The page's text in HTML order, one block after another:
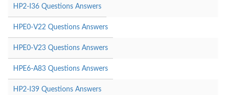
HP2-I36 Questions Answers
HPE0-V22 Questions Answers
HPE0-V23 Questions Answers
HPE6-A83 Questions Answers
HP2-I39 Questions Answers